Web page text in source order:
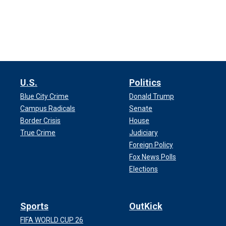
narrowed to 12 jurors and six
The trial is expected to last around
possibility of life in prison if he’s
May 5: Jury
Jury selectionbegan last Monday for
jury pool in an effort to narrow it
U.S.
Blue City Crime
Campus Radicals
Border Crisis
True Crime
Politics
Donald Trump
Senate
House
Judiciary
Foreign Policy
Fox News Polls
Elections
Sports
FIFA WORLD CUP 26
OutKick